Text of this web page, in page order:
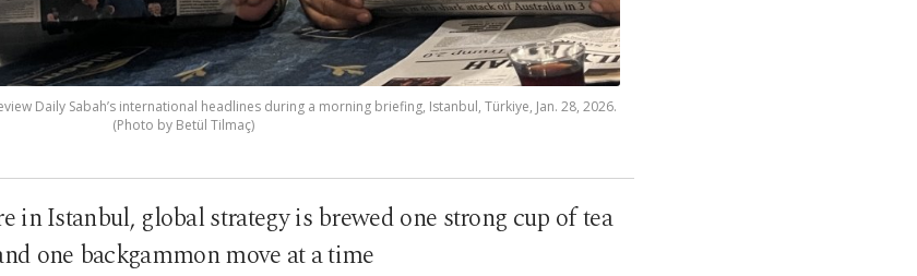
Daily Sabah’s international headlines during a morning briefing, Istanbul, Türkiye, Jan. 28, 2026.
(Photo by Betül Tilmaç)
in Istanbul, global strategy is brewed one strong cup of tea
one backgammon move at a time